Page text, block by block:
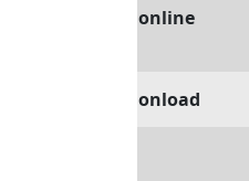
online
onload